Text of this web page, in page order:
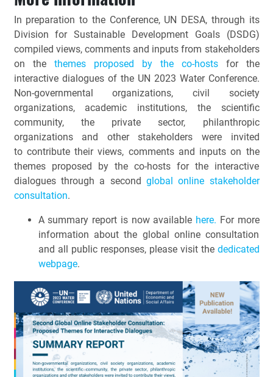
In preparation to the Conference, UN DESA, through its
Division for Sustainable Development Goals (DSDG)
compiled views, comments and inputs from stakeholders
on the themes proposed by the co-hostsfor the
interactive dialogues of the UN 2023 Water Conference.
Non-governmental organizations, civil society
organizations, academic institutions, the scientific
community, the private sector, philanthropic
organizations and other stakeholders were invited
to contribute their views, comments and inputs on the
themes proposed by the co-hosts for the interactive
dialogues through a second global online stakeholder
consultation.
A summary report is now available here. For more
information about the global online consultation
and all public responses, please visit the dedicated
webpage.